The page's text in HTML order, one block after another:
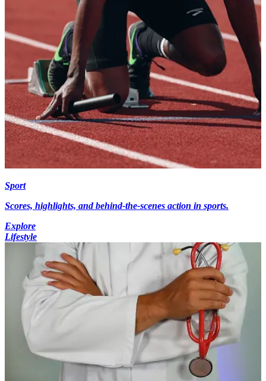
Sport
Scores, highlights, and behind-the-scenes action in sports.
Explore
Lifestyle